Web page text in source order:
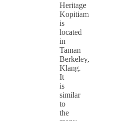
Heritage
Kopitiam
is
located
in
Taman
Berkeley,
Klang.
It
is
similar
to
the